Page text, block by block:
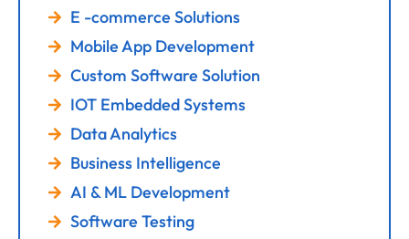
E -commerce Solutions
Mobile App Development
Custom Software Solution
IOT Embedded Systems
Data Analytics
Business Intelligence
AI & ML Development
Software Testing